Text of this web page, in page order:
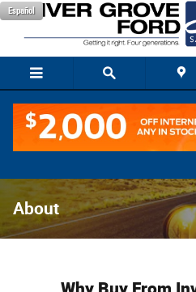
Skip to main content
Español
About